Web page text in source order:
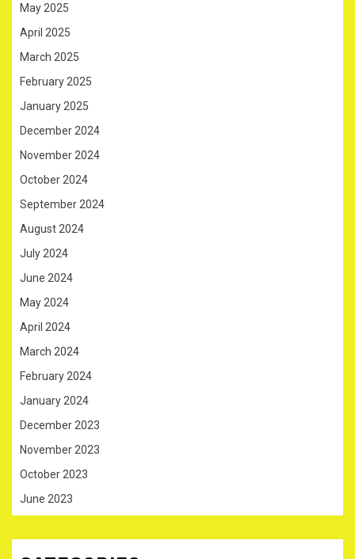
May 2025
April 2025
March 2025
February 2025
January 2025
December 2024
November 2024
October 2024
September 2024
August 2024
July 2024
June 2024
May 2024
April 2024
March 2024
February 2024
January 2024
December 2023
November 2023
October 2023
June 2023